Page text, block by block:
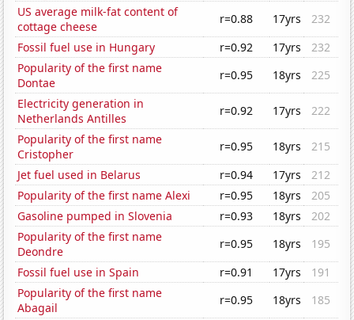
US average milk-fat content of
cottage cheese
r=0.88 17yrs
232
Fossil fuel use in Hungary
r=0.92 17yrs
232
Popularity of the first name
Dontae
r=0.95 18yrs
225
Electricity generation in
Netherlands Antilles
r=0.92 17yrs
222
Popularity of the first name
Cristopher
r=0.95 18yrs
215
Jet fuel used in Belarus
r=0.94 17yrs
212
Popularity of the first name Alexi
r=0.95 18yrs
205
Gasoline pumped in Slovenia
r=0.93 18yrs
202
Popularity of the first name
Deondre
r=0.95 18yrs
195
Fossil fuel use in Spain
r=0.91 17yrs
191
Popularity of the first name
Abagail
r=0.95 18yrs 185